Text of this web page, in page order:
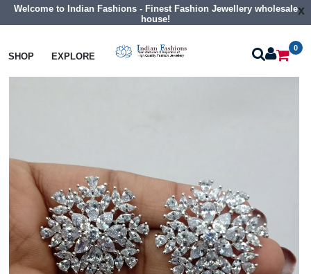
Welcome to Indian Fashions - Finest Fashion Jewellery wholesale
house!
x
SHOP EXPLORE
0
Earrings Cz Tops Studs